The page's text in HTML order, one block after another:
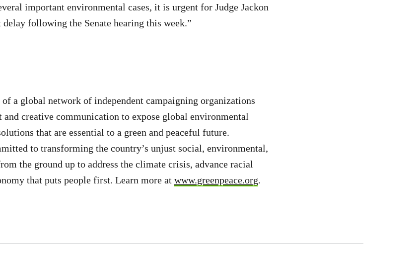
important environmental cases, it is urgent for Judge Jackon
following the Senate hearing this week.”
of a global network of independent campaigning organizations
and creative communication to expose global environmental
that are essential to a green and peaceful future.
to transforming the country’s unjust social, environmental,
the ground up to address the climate crisis, advance racial
that puts people first. Learn more at www.greenpeace.org.